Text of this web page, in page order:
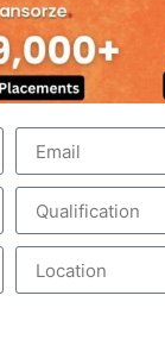
biggest
25%.
Scribers are
are
the audio
distant place,